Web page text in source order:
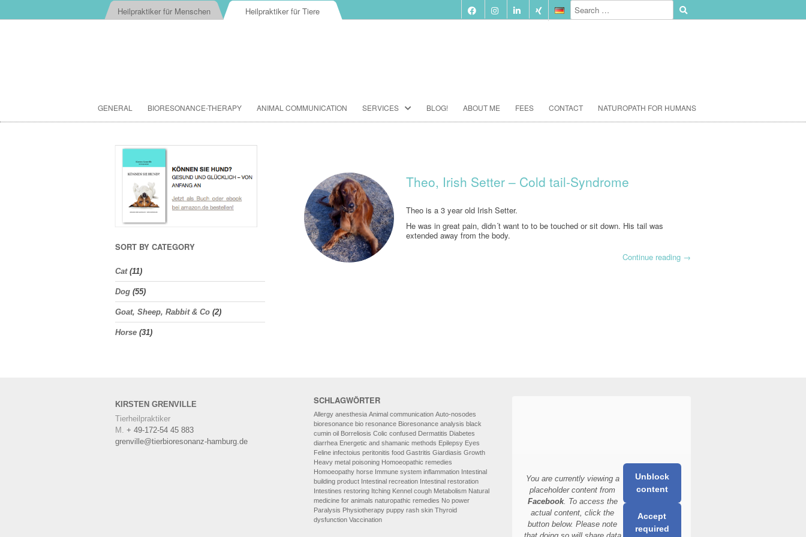
Heilpraktiker für Menschen Heilpraktiker für Tiere
to
content
GENERAL BIORESONANCE-THERAPY ANIMAL COMMUNICATION SERVICES
ANIMAL COMMUNICATION
FOOD ANALYSIS
VACCINATION CONSULTATION
BLOG! ABOUT ME FEES CONTACT NATUROPATH FOR HUMANS
Theo, Irish Setter – Cold tail-Syndrome
Theo is a 3 year old Irish Setter.
He was in great pain, didn´t want to to be touched or sit down. His tail was
extended away from the body.
Continue reading →
SORT BY CATEGORY
Cat(11)
Dog (55)
Goat, Sheep, Rabbit & Co (2)
Horse (31)
KIRSTEN GRENVILLE
Tierheilpraktiker
M. + 49-172-54 45 883
grenville@tierbioresonanz-hamburg.de
SCHLAGWÖRTER
Allergy anesthesia Animal communication Auto-nosodes
bioresonance bio resonance Bioresonance analysis black
cumin oil Borreliosis Colic confused Dermatitis Diabetes
diarrhea Energetic and shamanic methods Epilepsy Eyes
Feline infectoius peritonitis food Gastritis Giardiasis Growth
Heavy metal poisoning Homoeopathic remedies
Homoeopathy horse Immune system inflammation Intestinal
building product Intestinal recreation Intestinal restoration
Intestines restoring Itching Kennel cough Metabolism Natural
medicine for animals naturopathic remedies No power
Paralysis Physiotherapy puppy rash skin Thyroid
dysfunction Vaccination
You are currently viewing a
placeholder content from
Facebook. To access the
actual content, click the
button below. Please note
Unblock
content
Accept
required